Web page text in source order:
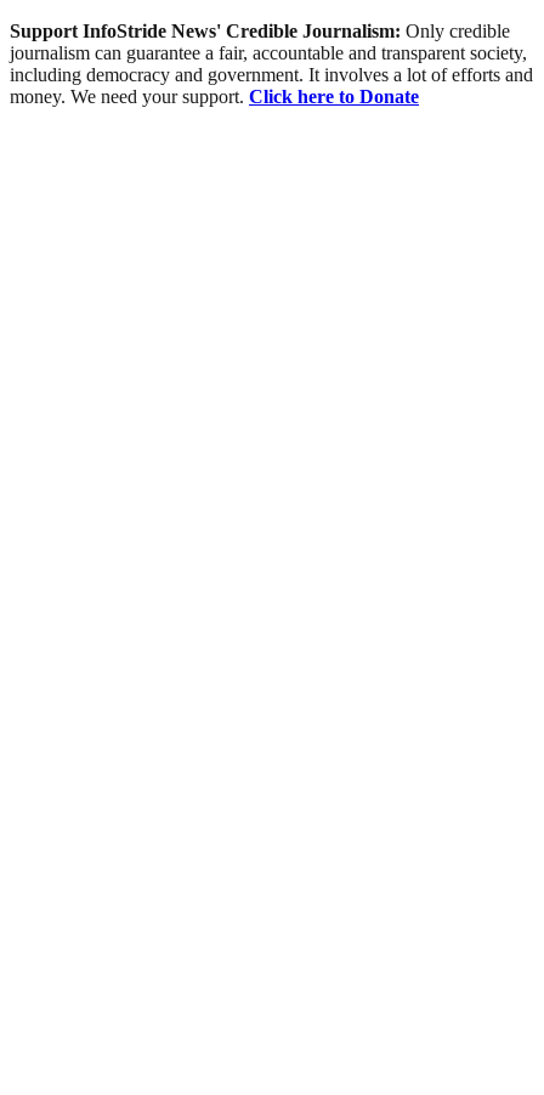
Support InfoStride News' Credible Journalism: Only credible
journalism can guarantee a fair, accountable and transparent society,
including democracy and government. It involves a lot of efforts and
money. We need your support. Click here to Donate